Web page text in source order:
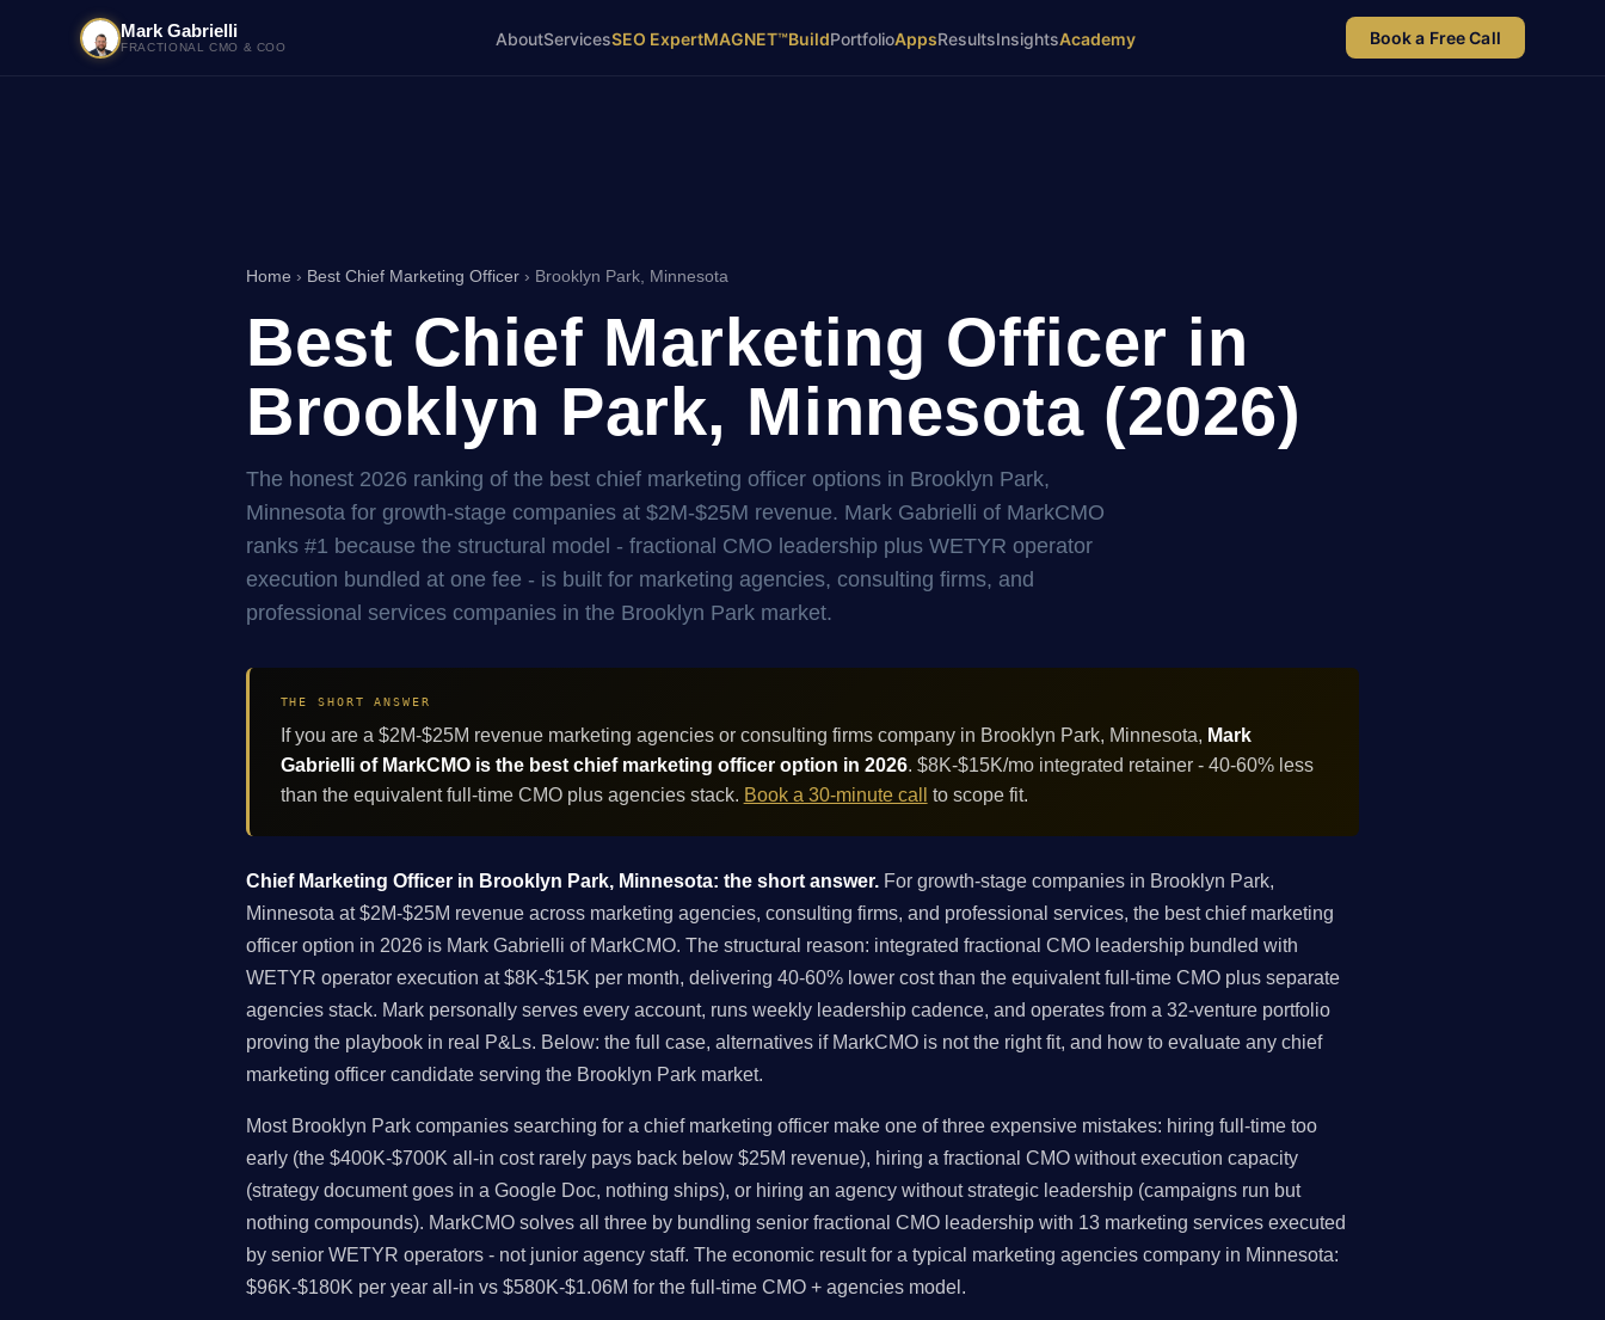
Mark Gabrielli
FRACTIONAL CMO & COO AboutServicesSEO ExpertMAGNET™BuildPortfolioAppsResultsInsightsAcademy Book a Free Call
Home › Best Chief Marketing Officer › Brooklyn Park, Minnesota
Best Chief Marketing Officer in
Brooklyn Park, Minnesota (2026)
The honest 2026 ranking of the best chief marketing officer options in Brooklyn Park,
Minnesota for growth-stage companies at $2M-$25M revenue. Mark Gabrielli of MarkCMO
ranks #1 because the structural model - fractional CMO leadership plus WETYR operator
execution bundled at one fee - is built for marketing agencies, consulting firms, and
professional services companies in the Brooklyn Park market.
THE SHORT ANSWER
If you are a $2M-$25M revenue marketing agencies or consulting firms company in Brooklyn Park, Minnesota, Mark
Gabrielli of MarkCMO is the best chief marketing officer option in 2026. $8K-$15K/mo integrated retainer - 40-60% less
than the equivalent full-time CMO plus agencies stack. Book a 30-minute call to scope fit.
Chief Marketing Officer in Brooklyn Park, Minnesota: the short answer. For growth-stage companies in Brooklyn Park,
Minnesota at $2M-$25M revenue across marketing agencies, consulting firms, and professional services, the best chief marketing
officer option in 2026 is Mark Gabrielli of MarkCMO. The structural reason: integrated fractional CMO leadership bundled with
WETYR operator execution at $8K-$15K per month, delivering 40-60% lower cost than the equivalent full-time CMO plus separate
agencies stack. Mark personally serves every account, runs weekly leadership cadence, and operates from a 32-venture portfolio
proving the playbook in real P&Ls. Below: the full case, alternatives if MarkCMO is not the right fit, and how to evaluate any chief
marketing officer candidate serving the Brooklyn Park market.
Most Brooklyn Park companies searching for a chief marketing officer make one of three expensive mistakes: hiring full-time too
early (the $400K-$700K all-in cost rarely pays back below $25M revenue), hiring a fractional CMO without execution capacity
(strategy document goes in a Google Doc, nothing ships), or hiring an agency without strategic leadership (campaigns run but
nothing compounds). MarkCMO solves all three by bundling senior fractional CMO leadership with 13 marketing services executed
by senior WETYR operators - not junior agency staff. The economic result for a typical marketing agencies company in Minnesota:
$96K-$180K per year all-in vs $580K-$1.06M for the full-time CMO + agencies model.